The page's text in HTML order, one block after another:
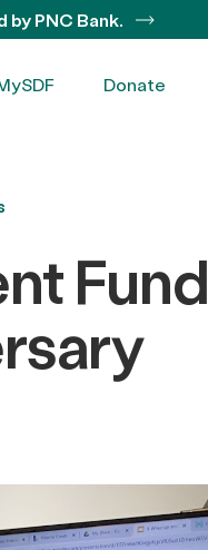
PNC Bank.
Donate
Fund